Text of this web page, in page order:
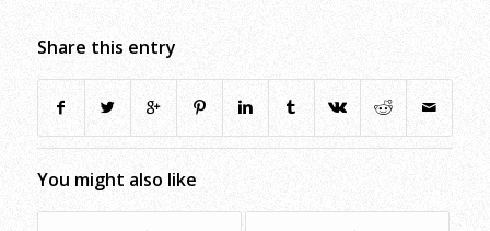
Share this entry
You might also like